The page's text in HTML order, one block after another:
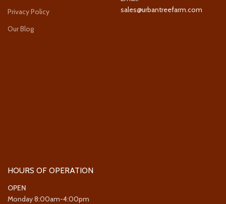
Privacy Policy
Our Blog
sales@urbantreefarm.com
HOURS OF OPERATION
OPEN
Monday 8:00am-4:00pm